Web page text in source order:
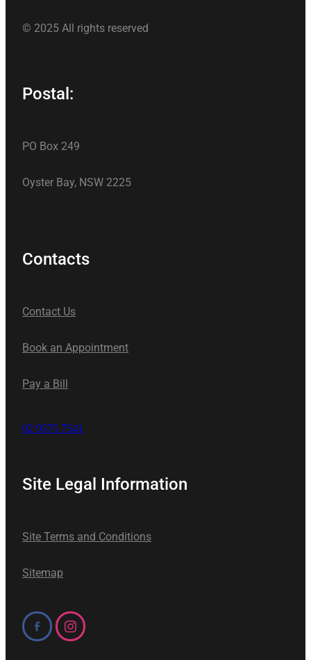
© 2025 All rights reserved
Postal:
PO Box 249
Oyster Bay, NSW 2225
Contacts
Contact Us
Book an Appointment
Pay a Bill
02 9575 7541
Site Legal Information
Site Terms and Conditions
Sitemap